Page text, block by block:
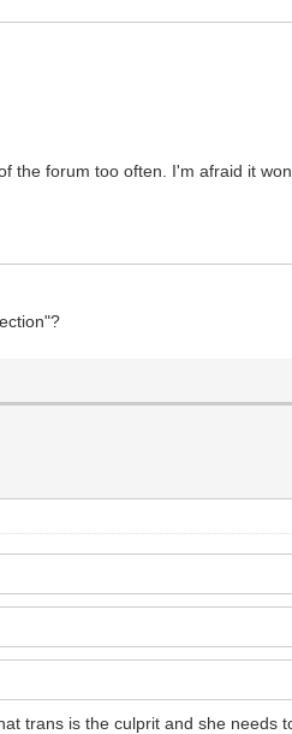
the forum too often. I'm afraid it
trans is the culprit and she needs